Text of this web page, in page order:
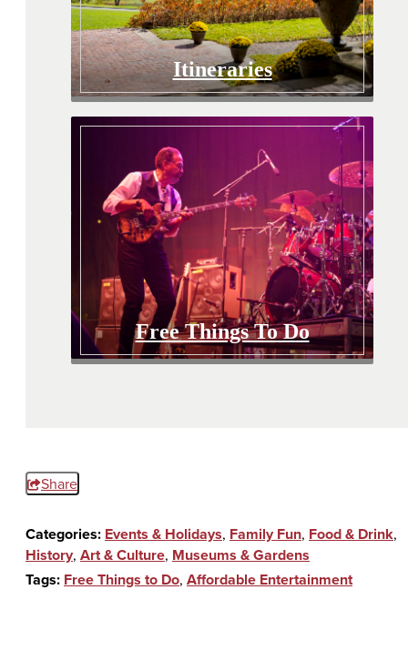
Itineraries
Free Things To Do
Share
Categories: Events & Holidays, Family Fun, Food & Drink,
History, Art & Culture, Museums & Gardens
Tags: Free Things to Do, Affordable Entertainment